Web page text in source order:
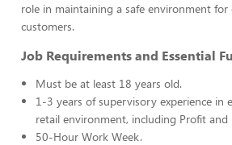
role in maintaining a safe environment for
customers.
Job Requirements and Essential
Must be at least 18 years old.
1-3 years of supervisory experience in
retail environment, including Profit and
50-Hour Work Week.